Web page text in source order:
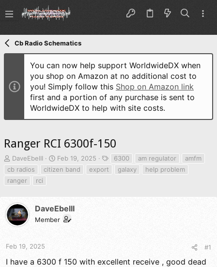
Cb Radio Schematics
You can now help support WorldwideDX when
you shop on Amazon at no additional cost to
you! Simply follow this Shop on Amazon link
first and a portion of any purchase is sent to
WorldwideDX to help with site costs.
Ranger RCI 6300f-150
T
h
r
e
s
t
a
t
r
DaveEbelII
S
t
a
a
t
Feb 19, 2025
a
g
6300 am regulator
amfm
cb radios
citizen band export galaxy
help problem
ranger
rci
DaveEbelII
Member
Feb 19, 2025 #1
I have a 6300 f 150 with excellent receive , good dead